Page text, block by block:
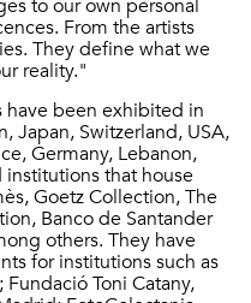
to our own personal
From the artists
They define what we
reality."
have been exhibited in
Japan, Switzerland, USA,
Germany, Lebanon,
institutions that house
Goetz Collection, The
Banco de Santander
others. They have
for institutions such as
Toni Catany,